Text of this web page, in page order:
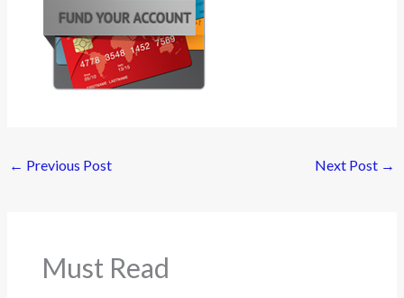
← Previous Post Next Post →
Must Read